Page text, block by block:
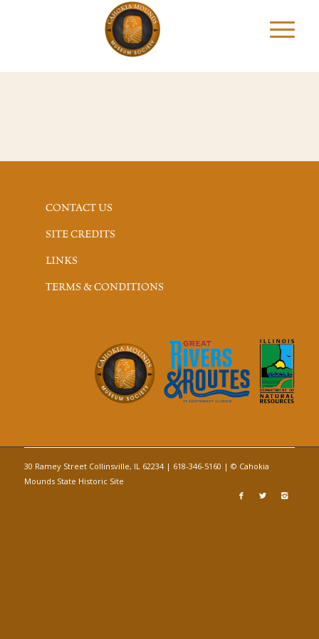
CONTACT US
SITE CREDITS
LINKS
TERMS & CONDITIONS
30 Ramey Street Collinsville, IL 62234 | 618-346-5160 | © Cahokia
Mounds State Historic Site